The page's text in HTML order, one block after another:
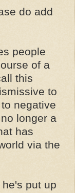
do add
people
of a
this
to
negative
longer a
has
via the
put up